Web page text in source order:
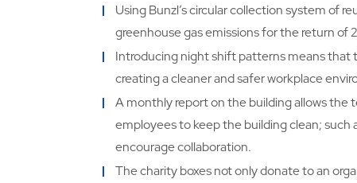
Using Bunzl’s circular collection system of
greenhouse gas emissions for the return
Introducing night shift patterns means that
creating a cleaner and safer workplace
A monthly report on the building allows the
employees to keep the building clean; such
encourage collaboration.
The charity boxes not only donate to an